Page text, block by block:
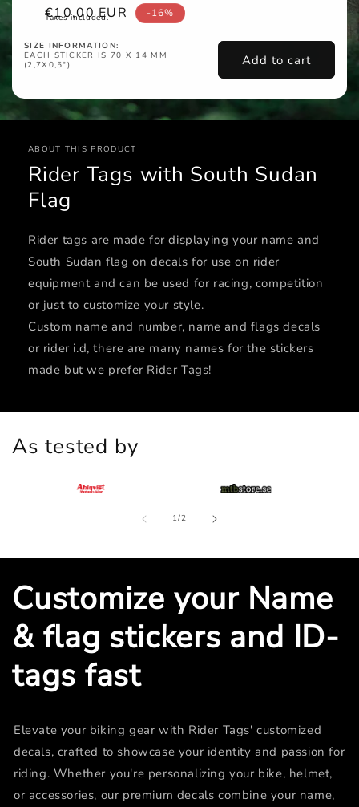
Sale
€10,00 EUR
Taxes included. -16%
Add to cart
SIZE INFORMATION:
EACH STICKER IS 70 X 14 MM
(2,7X0,5")
ABOUT THIS PRODUCT
Rider Tags with South Sudan
Flag
Rider tags are made for displaying your name and
South Sudan flag on decals for use on rider
equipment and can be used for racing, competition
or just to customize your style.
Custom name and number, name and flags decals
or rider i.d, there are many names for the stickers
made but we prefer Rider Tags!
As tested by
1/of
2
Customize your Name
& flag stickers and ID-
tags fast
Elevate your biking gear with Rider Tags' customized
decals, crafted to showcase your identity and passion for
riding. Whether you're personalizing your bike, helmet,
or accessories, our premium decals combine your name,